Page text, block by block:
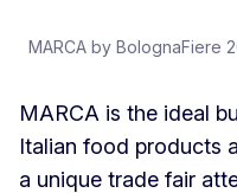
MARCA is the ideal
Italian food products
a unique trade fair
MARCA by BolognaFiere